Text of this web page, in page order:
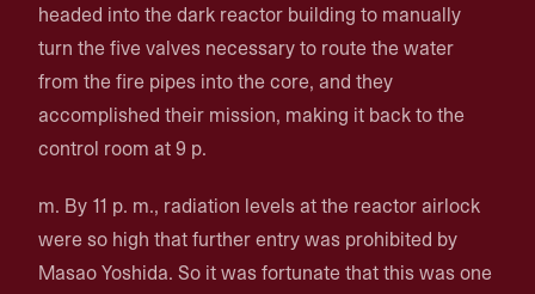
headed into the dark reactor building to manually
turn the five valves necessary to route the water
from the fire pipes into the core, and they
accomplished their mission, making it back to the
control room at 9 p.
m. By 11 p. m., radiation levels at the reactor airlock
were so high that further entry was prohibited by
Masao Yoshida. So it was fortunate that this was one